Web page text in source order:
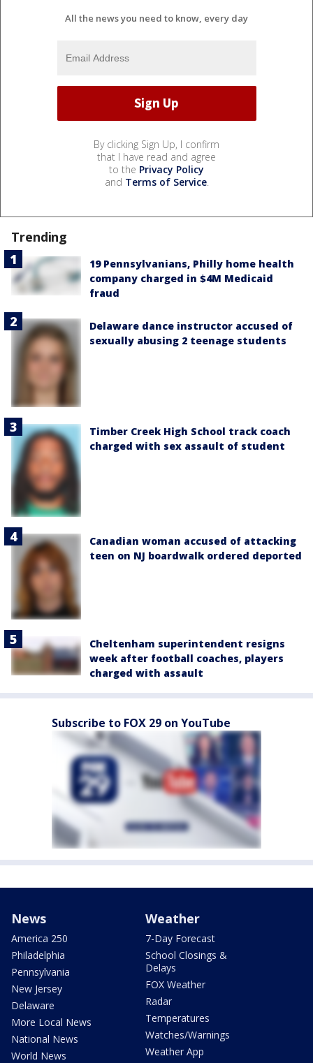
All the news you need to know, every day
By clicking Sign Up, I confirm
that I have read and agree
to the Privacy Policy
and Terms of Service.
Trending
19 Pennsylvanians, Philly home health
company charged in $4M Medicaid
fraud
Delaware dance instructor accused of
sexually abusing 2 teenage students
Timber Creek High School track coach
charged with sex assault of student
Canadian woman accused of attacking
teen on NJ boardwalk ordered deported
Cheltenham superintendent resigns
week after football coaches, players
charged with assault
Subscribe to FOX 29 on YouTube
News
America 250
Philadelphia
Pennsylvania
New Jersey
Delaware
More Local News
National News
World News
Weather
7-Day Forecast
School Closings &
Delays
FOX Weather
Radar
Temperatures
Watches/Warnings
Weather App